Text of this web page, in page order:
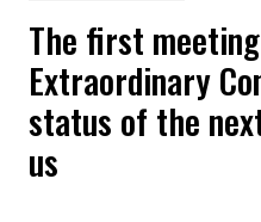
The first
Extraordinary
status of the
us